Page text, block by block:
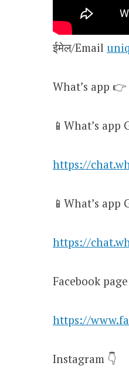
ईमेल/Email
What’s app 👉
📱What’s app
https://
📱What’s app
https://
Facebook page
https://
Instagram 👇